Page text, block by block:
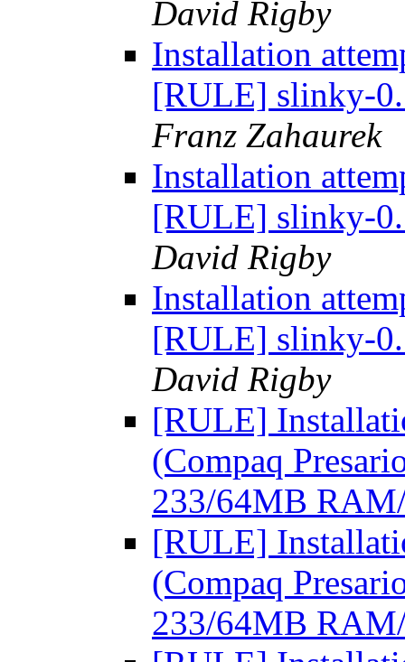
David Rigby
Installation
[RULE] slinky-
Franz Zahaurek
Installation
[RULE] slinky-
David Rigby
Installation
[RULE] slinky-
David Rigby
[RULE]
(Compaq
233/64MB
[RULE]
(Compaq
233/64MB